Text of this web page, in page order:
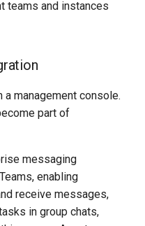
teams and instances
management console.
part of
messaging
enabling
receive messages,
in group chats,